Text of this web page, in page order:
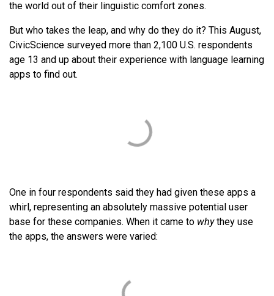
the world out of their linguistic comfort zones.
But who takes the leap, and why do they do it? This August,
CivicScience surveyed more than 2,100 U.S. respondents
age 13 and up about their experience with language learning
apps to find out.
One in four respondents said they had given these apps a
whirl, representing an absolutely massive potential user
base for these companies. When it came to whythey use
the apps, the answers were varied: